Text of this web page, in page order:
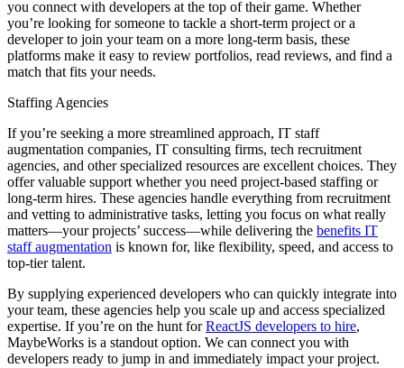
you connect with developers at the top of their game. Whether
you’re looking for someone to tackle a short-term project or a
developer to join your team on a more long-term basis, these
platforms make it easy to review portfolios, read reviews, and find a
match that fits your needs.
Staffing Agencies
If you’re seeking a more streamlined approach, IT staff
augmentation companies, IT consulting firms, tech recruitment
agencies, and other specialized resources are excellent choices. They
offer valuable support whether you need project-based staffing or
long-term hires. These agencies handle everything from recruitment
and vetting to administrative tasks, letting you focus on what really
matters—your projects’ success—while delivering the benefits IT
staff augmentation is known for, like flexibility, speed, and access to
top-tier talent.
By supplying experienced developers who can quickly integrate into
your team, these agencies help you scale up and access specialized
expertise. If you’re on the hunt forReactJS developers to hire,
MaybeWorks is a standout option. We can connect you with
developers ready to jump in and immediately impact your project.